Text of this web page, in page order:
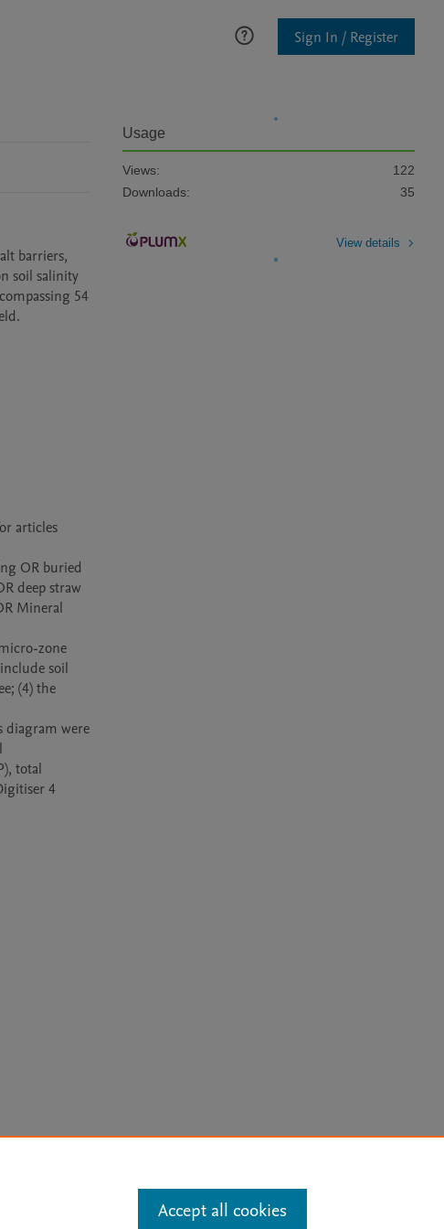
Sign In / Register
barriers,
soil salinity
54
articles
OR buried
deep straw
Mineral
zone
soil
(4) the
diagram were
total
4
Usage
Views:
122
Downloads:
35
View details
Accept all cookies